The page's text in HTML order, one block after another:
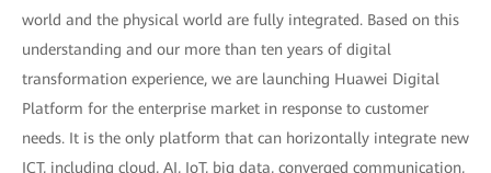
world and the physical world are fully integrated. Based on this
understanding and our more than ten years of digital
transformation experience, we are launching Huawei Digital
Platform for the enterprise market in response to customer
needs. It is the only platform that can horizontally integrate new
ICT, including cloud, AI, IoT, big data, converged communication,